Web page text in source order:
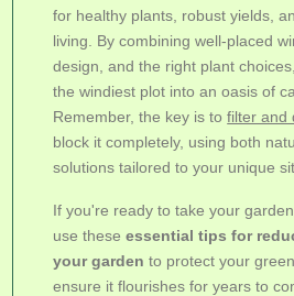
for healthy plants, robust yields,
living. By combining well-placed
design, and the right plant
the windiest plot into an oasis of
Remember, the key is tofilter and
block it completely, using both
solutions tailored to your unique
If you're ready to take your
use theseessential tips for
your garden to protect your
ensure it flourishes for years to